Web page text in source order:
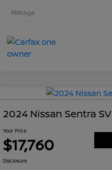
Mileage
2024 Nissan Sentra SV
Your Price
$17,760
Disclosure